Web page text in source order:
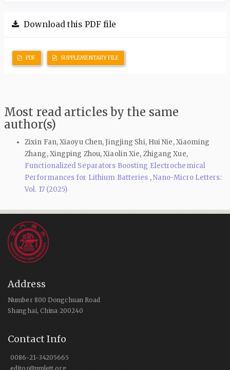
Download this PDF file
PDF SUPPLEMENTARY FILE
Most read articles by the same
author(s)
Zixin Fan, Xiaoyu Chen, Jingjing Shi, Hui Nie, Xiaoming
Zhang, Xingping Zhou, Xiaolin Xie, Zhigang Xue,
Functionalized Separators Boosting Electrochemical
Performances for Lithium Batteries ,Nano-Micro Letters:
Vol. 17 (2025)
Address
Number 800 Dongchuan Road
Shanghai, China 200240
Contact Info
0086-21-34205665
editor@nmlett.org